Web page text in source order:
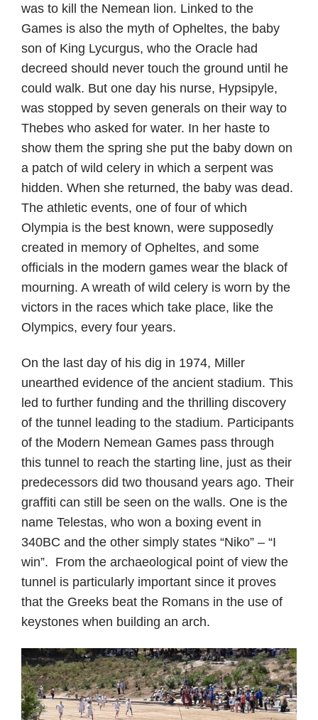
was to kill the Nemean lion. Linked to the
Games is also the myth of Opheltes, the baby
son of King Lycurgus, who the Oracle had
decreed should never touch the ground until he
could walk. But one day his nurse, Hypsipyle,
was stopped by seven generals on their way to
Thebes who asked for water. In her haste to
show them the spring she put the baby down on
a patch of wild celery in which a serpent was
hidden. When she returned, the baby was dead.
The athletic events, one of four of which
Olympia is the best known, were supposedly
created in memory of Opheltes, and some
officials in the modern games wear the black of
mourning. A wreath of wild celery is worn by the
victors in the races which take place, like the
Olympics, every four years.
On the last day of his dig in 1974, Miller
unearthed evidence of the ancient stadium. This
led to further funding and the thrilling discovery
of the tunnel leading to the stadium. Participants
of the Modern Nemean Games pass through
this tunnel to reach the starting line, just as their
predecessors did two thousand years ago. Their
graffiti can still be seen on the walls. One is the
name Telestas, who won a boxing event in
340BC and the other simply states “Niko” – “I
win”. From the archaeological point of view the
tunnel is particularly important since it proves
that the Greeks beat the Romans in the use of
keystones when building an arch.